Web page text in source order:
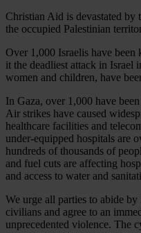
Christian Aid is devastated by
the occupied Palestinian
Over 1,000 Israelis have
it the deadliest attack in Israel
women and children, have
In Gaza, over 1,000 have
Air strikes have caused
healthcare facilities and
under-equipped hospitals are
hundreds of thousands of
and fuel cuts are affecting
and access to water and
We urge all parties to abide
civilians and agree to an
unprecedented violence. The